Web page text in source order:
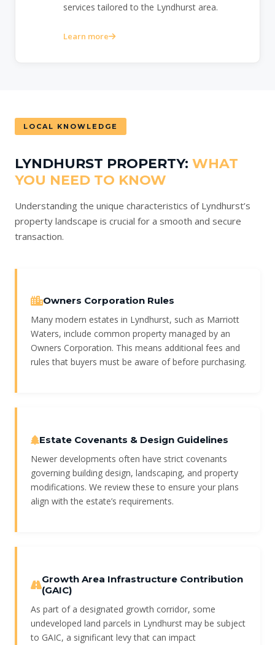
services tailored to the Lyndhurst area.
Learn more
LOCAL KNOWLEDGE
LYNDHURST PROPERTY: WHAT
YOU NEED TO KNOW
Understanding the unique characteristics of Lyndhurst’s
property landscape is crucial for a smooth and secure
transaction.
Owners Corporation Rules
Many modern estates in Lyndhurst, such as Marriott
Waters, include common property managed by an
Owners Corporation. This means additional fees and
rules that buyers must be aware of before purchasing.
Estate Covenants & Design Guidelines
Newer developments often have strict covenants
governing building design, landscaping, and property
modifications. We review these to ensure your plans
align with the estate’s requirements.
Growth Area Infrastructure Contribution
(GAIC)
As part of a designated growth corridor, some
undeveloped land parcels in Lyndhurst may be subject
to GAIC, a significant levy that can impact